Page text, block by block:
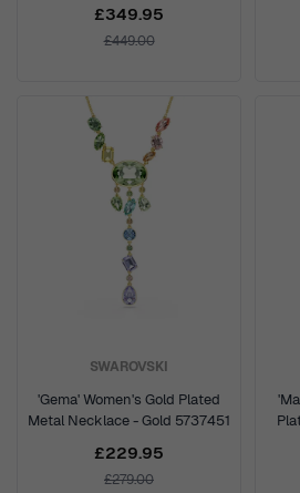
£349.95
£449.00
SWAROVSKI
'Gema' Women's Gold Plated
Metal Necklace - Gold 5737451
£229.95
£279.00